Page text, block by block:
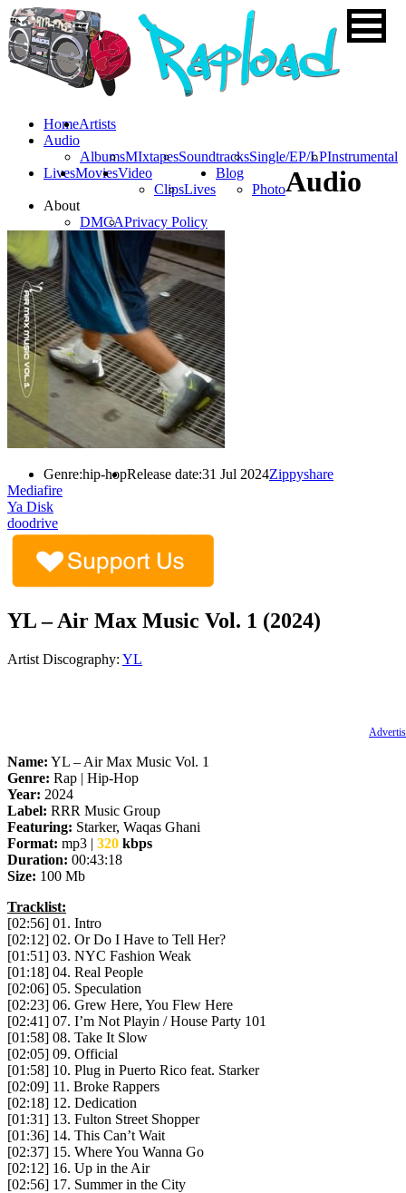
HomeArtists
Audio
AlbumsMIxtapesSoundtracksSingle/EP/LPInstrumental
LivesMoviesVideo
ClipsLives
Blog
Photo
About
DMCAPrivacy Policy
Audio
Genre:hip-hopRelease date:31 Jul 2024Zippyshare
Mediafire
Ya Disk
doodrive
YL – Air Max Music Vol. 1 (2024)
Artist Discography: YL
Name: YL – Air Max Music Vol. 1
Genre: Rap | Hip-Hop
Year: 2024
Label: RRR Music Group
Featuring: Starker, Waqas Ghani
Format: mp3 | 320 kbps
Duration: 00:43:18
Size: 100 Mb
Tracklist:
[02:56] 01. Intro
[02:12] 02. Or Do I Have to Tell Her?
[01:51] 03. NYC Fashion Weak
[01:18] 04. Real People
[02:06] 05. Speculation
[02:23] 06. Grew Here, You Flew Here
[02:41] 07. I’m Not Playin / House Party 101
[01:58] 08. Take It Slow
[02:05] 09. Official
[01:58] 10. Plug in Puerto Rico feat. Starker
[02:09] 11. Broke Rappers
[02:18] 12. Dedication
[01:31] 13. Fulton Street Shopper
[01:36] 14. This Can’t Wait
[02:37] 15. Where You Wanna Go
[02:12] 16. Up in the Air
[02:56] 17. Summer in the City